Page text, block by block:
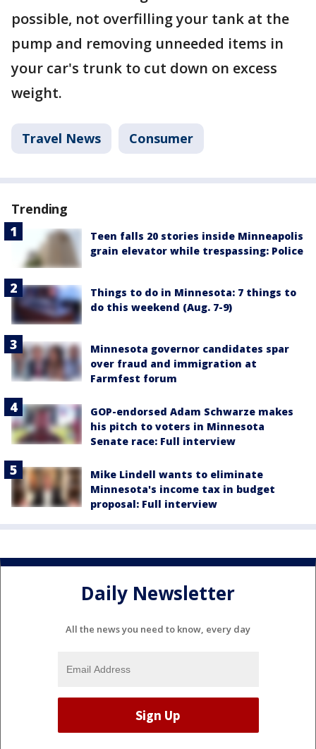
possible, not overfilling your tank at the
pump and removing unneeded items in
your car's trunk to cut down on excess
weight.
Travel News Consumer
Trending
Teen falls 20 stories inside Minneapolis
grain elevator while trespassing: Police
Things to do in Minnesota: 7 things to
do this weekend (Aug. 7-9)
Minnesota governor candidates spar
over fraud and immigration at
Farmfest forum
GOP-endorsed Adam Schwarze makes
his pitch to voters in Minnesota
Senate race: Full interview
Mike Lindell wants to eliminate
Minnesota's income tax in budget
proposal: Full interview
Daily Newsletter
All the news you need to know, every day